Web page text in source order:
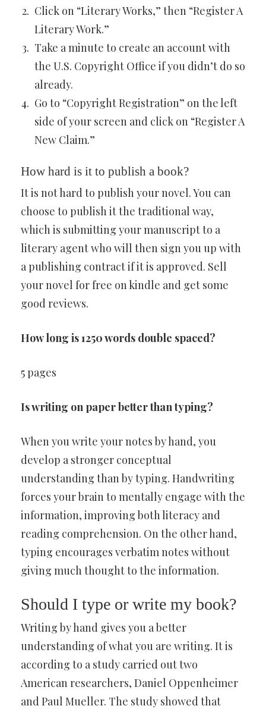
Click on “Literary Works,” then “Register A
Literary Work.”
Take a minute to create an account with
the U.S. Copyright Office if you didn’t do so
already.
Go to “Copyright Registration” on the left
side of your screen and click on “Register A
New Claim.”
How hard is it to publish a book?
It is not hard to publish your novel. You can
choose to publish it the traditional way,
which is submitting your manuscript to a
literary agent who will then sign you up with
a publishing contract if it is approved. Sell
your novel for free on kindle and get some
good reviews.
How long is 1250 words double spaced?
5 pages
Is writing on paper better than typing?
When you write your notes by hand, you
develop a stronger conceptual
understanding than by typing. Handwriting
forces your brain to mentally engage with the
information, improving both literacy and
reading comprehension. On the other hand,
typing encourages verbatim notes without
giving much thought to the information.
Should I type or write my book?
Writing by hand gives you a better
understanding of what you are writing. It is
according to a study carried out two
American researchers, Daniel Oppenheimer
and Paul Mueller. The study showed that